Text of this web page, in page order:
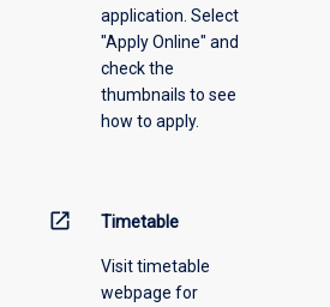
offeringapplication. Select
"Apply Online" and
check the
thumbnails to see
how to apply.
open_in_new Timetable
Visit timetable
webpage for